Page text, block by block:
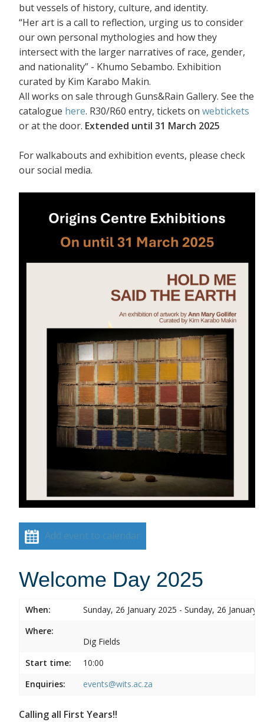
but vessels of history, culture, and identity.
“Her art is a call to reflection, urging us to consider
our own personal mythologies and how they
intersect with the larger narratives of race, gender,
and nationality” - Khumo Sebambo. Exhibition
curated by Kim Karabo Makin.
All works on sale through Guns&Rain Gallery. See the
catalogue here. R30/R60 entry, tickets on webtickets
or at the door. Extended until 31 March 2025
For walkabouts and exhibition events, please check
our social media.
Add event to calendar
Welcome Day 2025
When:
Sunday, 26 January 2025 - Sunday, 26 January
Where:
Dig Fields
Start time:
10:00
Enquiries:
events@wits.ac.za
Calling all First Years!!